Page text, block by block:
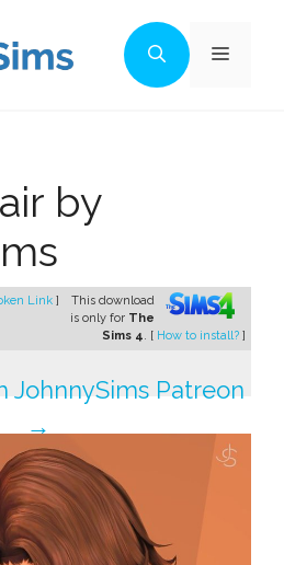
Menu
by
Link ]
This download
is only for The
Sims 4. [ How to install? ]
JohnnySims Patreon
→